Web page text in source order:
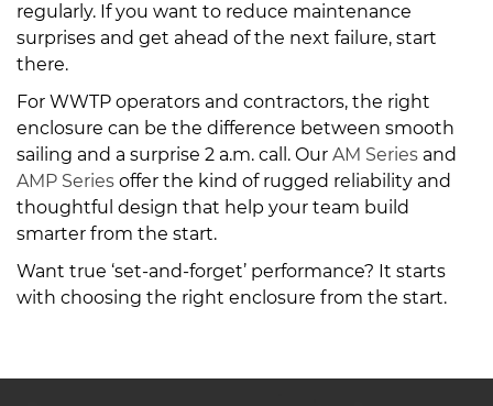
regularly. If you want to reduce maintenance
surprises and get ahead of the next failure, start
there.
For WWTP operators and contractors, the right
enclosure can be the difference between smooth
sailing and a surprise 2 a.m. call. Our AM Series and
AMP Series offer the kind of rugged reliability and
thoughtful design that help your team build
smarter from the start.
Want true ‘set-and-forget’ performance? It starts
with choosing the right enclosure from the start.